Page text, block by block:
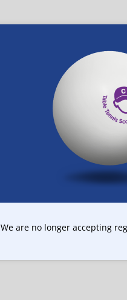
We are no longer accepting